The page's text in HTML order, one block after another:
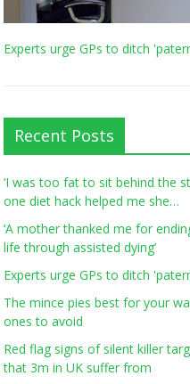
Experts urge GPs to ditch
Recent Posts
‘I was too fat to sit behind the
one diet hack helped me she…
‘A mother thanked me for
life through assisted dying’
Experts urge GPs to ditch
The mince pies best for your
ones to avoid
Red flag signs of silent killer
that 3m in UK suffer from